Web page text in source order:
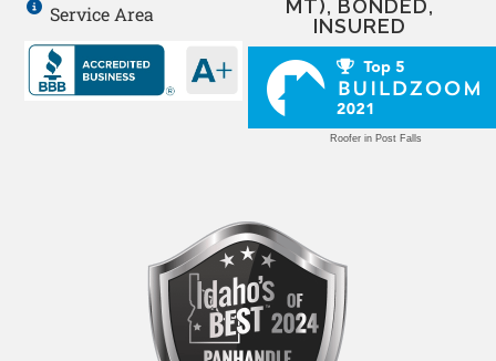
Service Area
MT), BONDED,
INSURED
Roofer in Post Falls